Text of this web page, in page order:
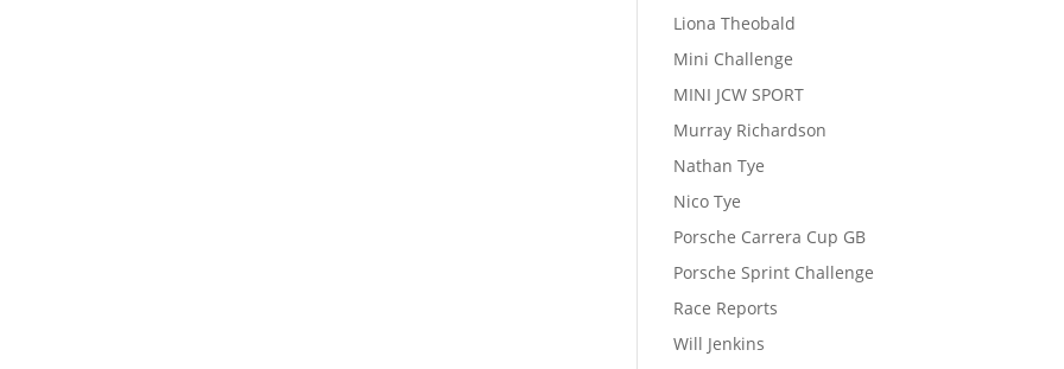
Liona Theobald
Mini Challenge
MINI JCW SPORT
Murray Richardson
Nathan Tye
Nico Tye
Porsche Carrera Cup GB
Porsche Sprint Challenge
Race Reports
Will Jenkins